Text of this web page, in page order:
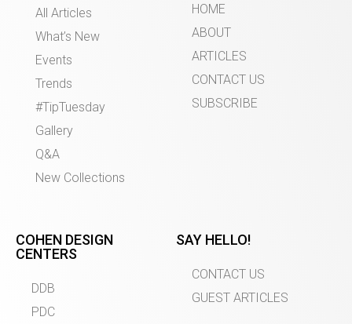
All Articles
What’s New
Events
Trends
#TipTuesday
Gallery
Q&A
New Collections
HOME
ABOUT
ARTICLES
CONTACT US
SUBSCRIBE
COHEN DESIGN
CENTERS
DDB
PDC
SAY HELLO!
CONTACT US
GUEST ARTICLES